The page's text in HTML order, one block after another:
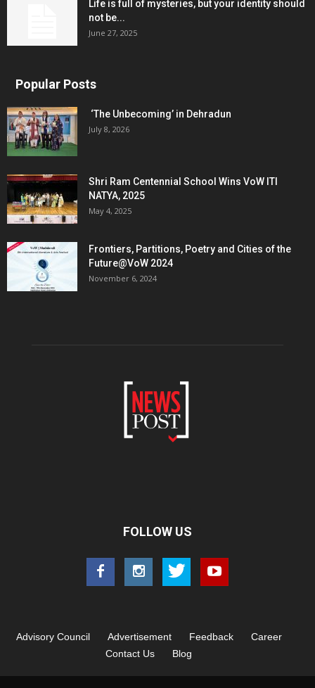
Life is full of mysteries, but your identity should
not be...
June 27, 2025
Popular Posts
‘The Unbecoming’ in Dehradun
July 8, 2026
Shri Ram Centennial School Wins VoW ITI
NATYA, 2025
May 4, 2025
Frontiers, Partitions, Poetry and Cities of the
Future@VoW 2024
November 6, 2024
FOLLOW US
Advisory Council Advertisement Feedback
Career
Contact Us
Blog